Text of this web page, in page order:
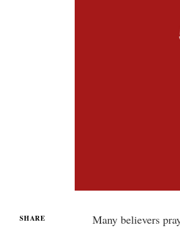
SHARE
Many believers